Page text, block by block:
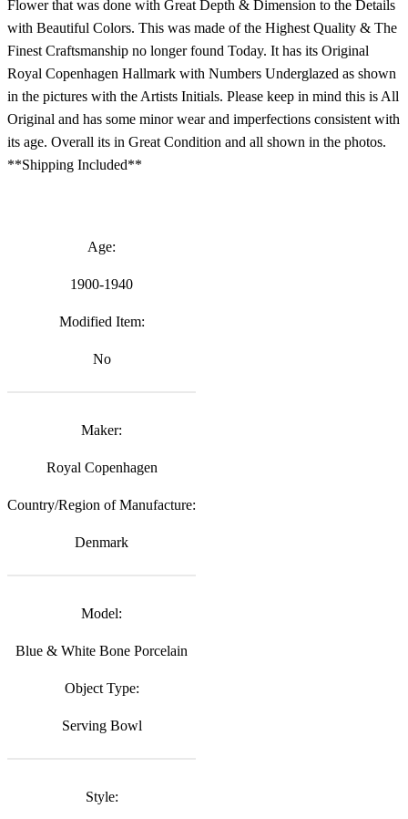
Flower that was done with Great Depth & Dimension to the Details
with Beautiful Colors. This was made of the Highest Quality & The
Finest Craftsmanship no longer found Today. It has its Original
Royal Copenhagen Hallmark with Numbers Underglazed as shown
in the pictures with the Artists Initials. Please keep in mind this is All
Original and has some minor wear and imperfections consistent with
its age. Overall its in Great Condition and all shown in the photos.
**Shipping Included**
Age:
1900-1940
Modified Item:
No
Maker:
Royal Copenhagen
Country/Region of Manufacture:
Denmark
Model:
Blue & White Bone Porcelain
Object Type:
Serving Bowl
Style: